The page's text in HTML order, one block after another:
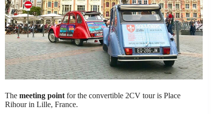
The meeting point for the convertible 2CV tour is Place
Rihour in Lille, France.